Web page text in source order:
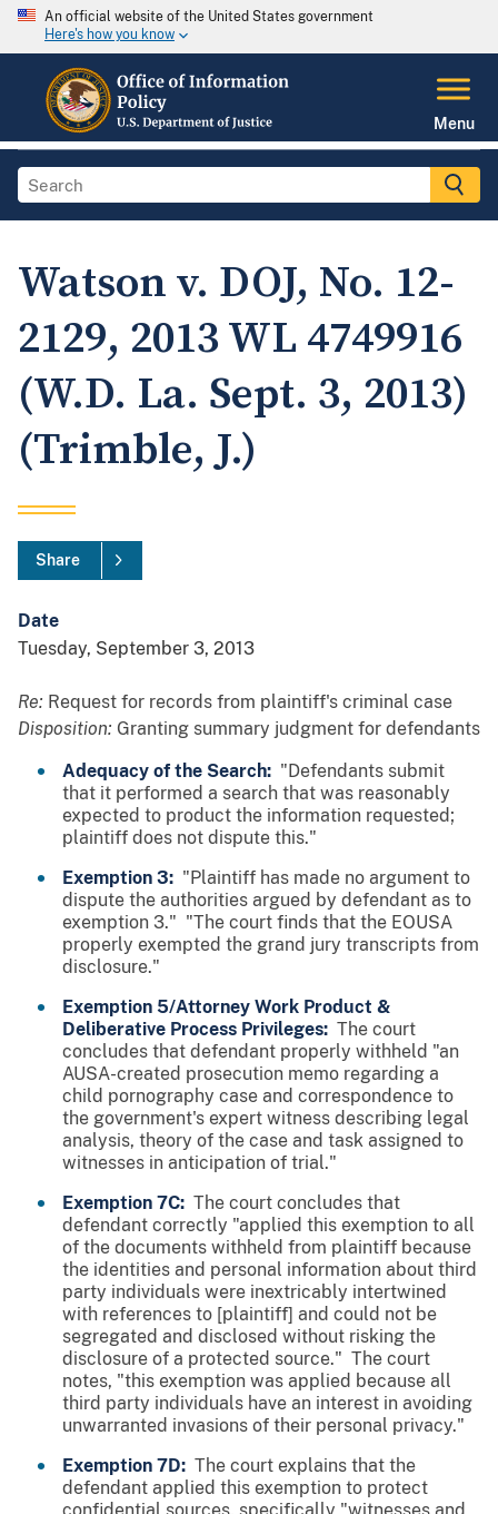
An official website of the United States government
Here's how you know
Menu
Watson v. DOJ, No. 12-
2129, 2013 WL 4749916
(W.D. La. Sept. 3, 2013)
(Trimble, J.)
Share
Date
Tuesday, September 3, 2013
Re: Request for records from plaintiff's criminal case
Disposition: Granting summary judgment for defendants
Adequacy of the Search: "Defendants submit
that it performed a search that was reasonably
expected to product the information requested;
plaintiff does not dispute this."
Exemption 3: "Plaintiff has made no argument to
dispute the authorities argued by defendant as to
exemption 3." "The court finds that the EOUSA
properly exempted the grand jury transcripts from
disclosure."
Exemption 5/Attorney Work Product &
Deliberative Process Privileges: The court
concludes that defendant properly withheld "an
AUSA-created prosecution memo regarding a
child pornography case and correspondence to
the government's expert witness describing legal
analysis, theory of the case and task assigned to
witnesses in anticipation of trial."
Exemption 7C: The court concludes that
defendant correctly "applied this exemption to all
of the documents withheld from plaintiff because
the identities and personal information about third
party individuals were inextricably intertwined
with references to [plaintiff] and could not be
segregated and disclosed without risking the
disclosure of a protected source." The court
notes, "this exemption was applied because all
third party individuals have an interest in avoiding
unwarranted invasions of their personal privacy."
Exemption 7D: The court explains that the
defendant applied this exemption to protect